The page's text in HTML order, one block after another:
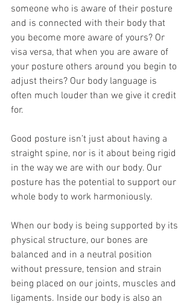
someone who is aware of their posture
and is connected with their body that
you become more aware of yours? Or
visa versa, that when you are aware of
your posture others around you begin to
adjust theirs? Our body language is
often much louder than we give it credit
for.
Good posture isn’t just about having a
straight spine, nor is it about being rigid
in the way we are with our body. Our
posture has the potential to support our
whole body to work harmoniously.
When our body is being supported by its
physical structure, our bones are
balanced and in a neutral position
without pressure, tension and strain
being placed on our joints, muscles and
ligaments. Inside our body is also an